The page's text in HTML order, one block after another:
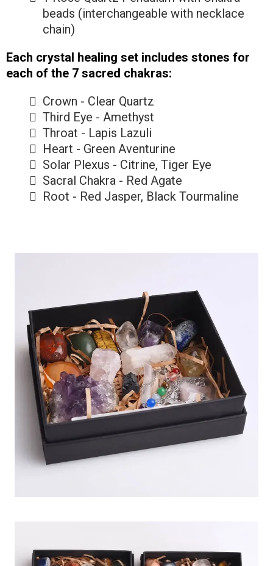
beads (interchangeable with necklace
chain)
Each crystal healing set includes stones for
each of the 7 sacred chakras:
Crown - Clear Quartz
Third Eye - Amethyst
Throat - Lapis Lazuli
Heart - Green Aventurine
Solar Plexus - Citrine, Tiger Eye
Sacral Chakra - Red Agate
Root - Red Jasper, Black Tourmaline